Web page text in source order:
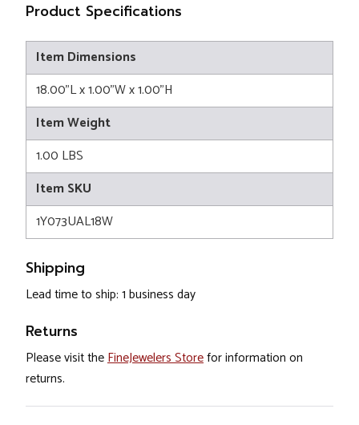
Product Specifications
Item Dimensions
18.00"L x 1.00"W x 1.00"H
Item Weight
1.00 LBS
Item SKU
1Y073UAL18W
Shipping
Lead time to ship: 1 business day
Returns
Please visit theFineJewelers Storefor information on
returns.